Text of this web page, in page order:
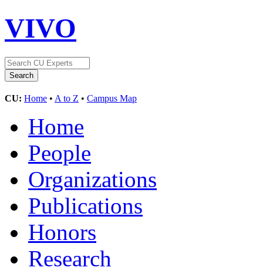
VIVO
CU: Home • A to Z • Campus Map
Home
People
Organizations
Publications
Honors
Research